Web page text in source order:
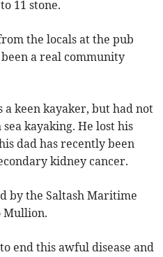
11 stone.
the locals at the pub
a real community
keen kayaker, but had not
kayaking. He lost his
dad has recently been
kidney cancer.
by the Saltash Maritime
Mullion.
end this awful disease and